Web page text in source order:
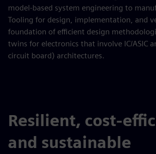
model-based system engineering to
Tooling for design, implementation, and
foundation of efficient design
twins for electronics that involve IC/ASIC
circuit board) architectures.
Resilient, cost-
and sustainable